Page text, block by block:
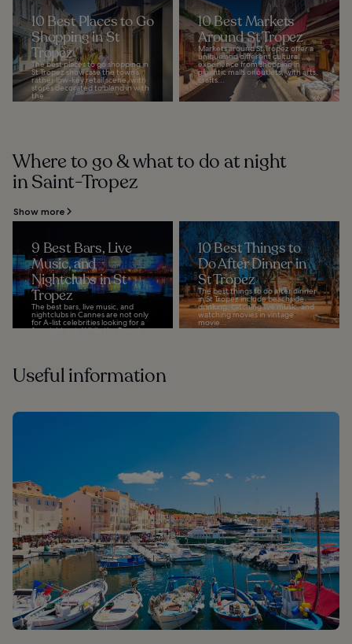
10 Best Places to Go
Shopping in St
Tropez
The best places to go shopping in
St Tropez showcase the town’s
rather low-key retail scene, with
stores decorated to blend in with
the...
10 Best Markets
Around St Tropez
Markets around St Tropez offer a
unique and different cultural
experience from shopping in
gigantic malls or outlets, with arts,
crafts...
Where to go & what to do at night
in Saint-Tropez
Show more
9 Best Bars, Live
Music, and
Nightclubs in St
Tropez
The best bars, live music, and
nightclubs in Cannes are not only
for A-list celebrities looking for a
fun night out. While the French...
10 Best Things to
Do After Dinner in
St Tropez
The best things to do after dinner
in St Tropez include beachside
drinking, catching live music, and
watching movies in vintage
movie...
Useful information